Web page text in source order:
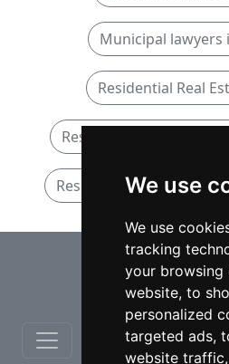
We use
We use
tracking
your browsing
website, to
personalized
targeted ads,
website
Municipal lawyers
Residential Real
Residential Real Estate
Residential Real Estate
⇧